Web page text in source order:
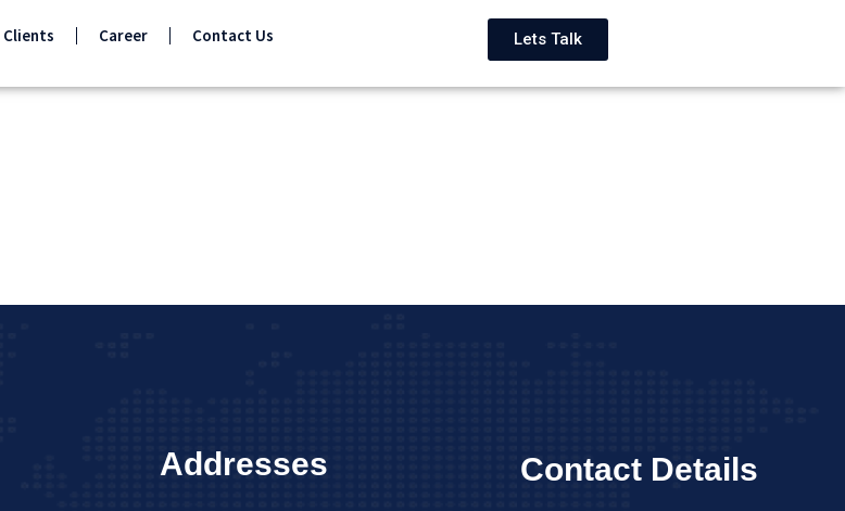
Clients Career Contact Us Lets Talk
Addresses Contact Details